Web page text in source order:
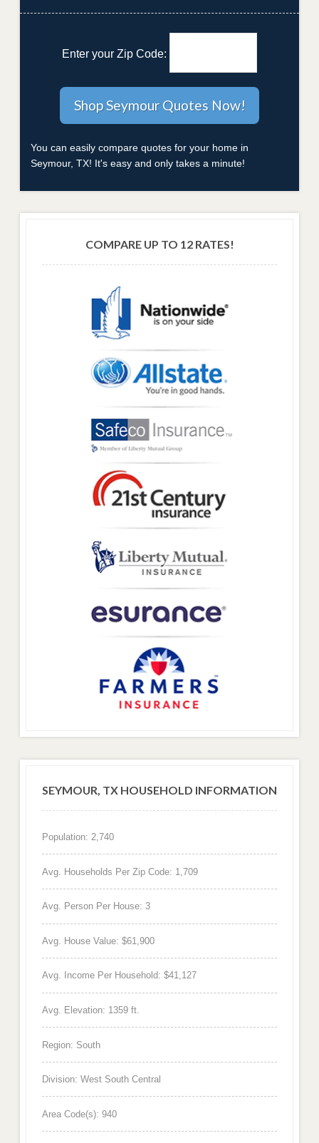
Enter your Zip Code:
You can easily compare quotes for your home in
Seymour, TX! It's easy and only takes a minute!
COMPARE UP TO 12 RATES!
SEYMOUR, TX HOUSEHOLD INFORMATION
Population: 2,740
Avg. Households Per Zip Code: 1,709
Avg. Person Per House: 3
Avg. House Value: $61,900
Avg. Income Per Household: $41,127
Avg. Elevation: 1359 ft.
Region: South
Division: West South Central
Area Code(s): 940